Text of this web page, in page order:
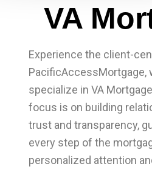
VA
Experience the client-
PacificAccessMortgage,
specialize in VA
focus is on building
trust and transparency,
every step of the
personalized attention